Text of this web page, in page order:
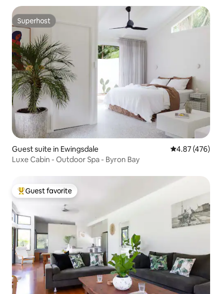
Superhost
Superhost
Guest suite in Ewingsdale 4.87 out of 5
4.87 (476)
Luxe Cabin - Outdoor Spa - Byron Bay
Top guest favorite
Guest favorite